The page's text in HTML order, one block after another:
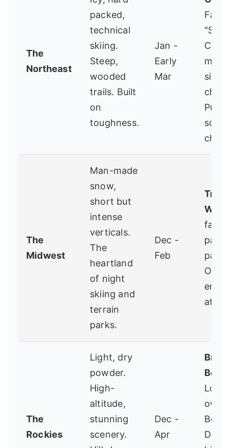
The
Northeast
packed,
technical
skiing.
Steep,
wooded
trails. Built
on
toughness.
Jan -
Early
Mar
"Ski
Can"
The
Midwest
Man-made
snow,
short but
intense
verticals.
The
heartland
of night
skiing and
terrain
parks.
Dec -
Feb
WI
park
The
Rockies
Light, dry
powder.
High-
altitude,
stunning
scenery.
Dec -
Apr